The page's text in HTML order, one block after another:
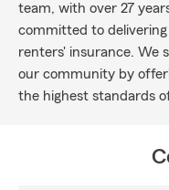
team, with over 27
committed to delivering
renters' insurance. We
our community by
the highest standards